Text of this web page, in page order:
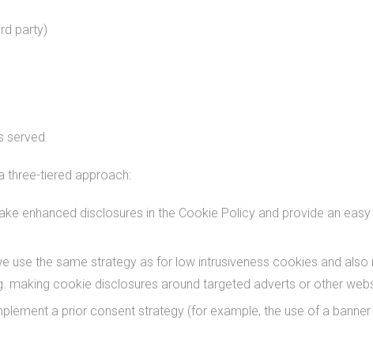
party)
served.
three-tiered approach:
enhanced disclosures in the Cookie Policy and provide an
use the same strategy as for low intrusiveness cookies and
making cookie disclosures around targeted adverts or other
a prior consent strategy (for example, the use of a